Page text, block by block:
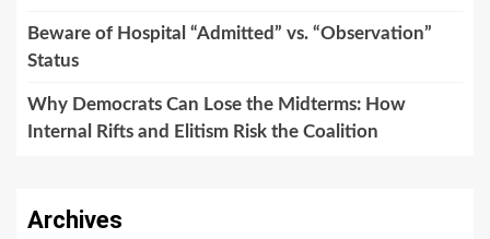
Beware of Hospital “Admitted” vs. “Observation”
Status
Why Democrats Can Lose the Midterms: How
Internal Rifts and Elitism Risk the Coalition
Archives